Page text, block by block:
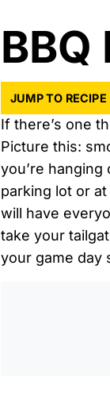
BBQ
JUMP TO RECIPE
If there’s one
Picture this:
you’re
parking lot or
will have
take your
your game day